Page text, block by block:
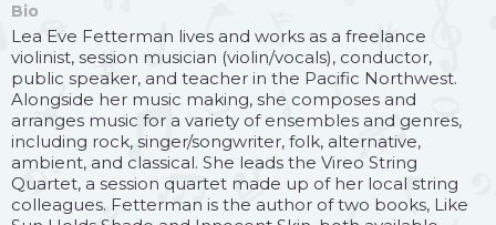
Bio
Lea Eve Fetterman lives and works as a freelance
violinist, session musician (violin/vocals), conductor,
public speaker, and teacher in the Pacific Northwest.
Alongside her music making, she composes and
arranges music for a variety of ensembles and genres,
including rock, singer/songwriter, folk, alternative,
ambient, and classical. She leads the Vireo String
Quartet, a session quartet made up of her local string
colleagues. Fetterman is the author of two books, Like